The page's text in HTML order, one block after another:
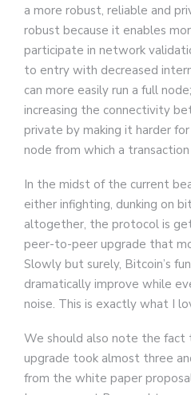
a more robust, reliable and
robust because it enables
participate in network
to entry with decreased
can more easily run a full
increasing the connectivity
private by making it harder
node from which a
In the midst of the current
either infighting, dunking on
altogether, the protocol is
peer-to-peer upgrade that
Slowly but surely, Bitcoin’s
dramatically improve while
noise. This is exactly what I
We should also note the fact
upgrade took almost three
from the white paper